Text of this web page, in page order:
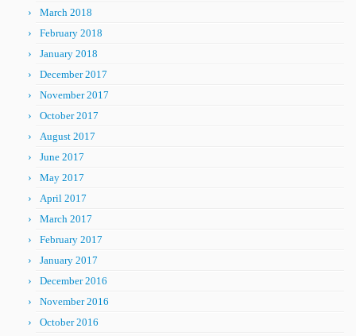
March 2018
February 2018
January 2018
December 2017
November 2017
October 2017
August 2017
June 2017
May 2017
April 2017
March 2017
February 2017
January 2017
December 2016
November 2016
October 2016